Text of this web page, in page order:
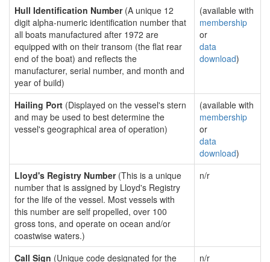
Hull Identification Number(A unique 12
digit alpha-numeric identification number that
all boats manufactured after 1972 are
equipped with on their transom (the flat rear
end of the boat) and reflects the
manufacturer, serial number, and month and
year of build)
(available with
membership
or
data
download)
Hailing Port (Displayed on the vessel's stern
and may be used to best determine the
vessel's geographical area of operation)
(available with
membership
or
data
download)
Lloyd's Registry Number(This is a unique
number that is assigned by Lloyd's Registry
for the life of the vessel. Most vessels with
this number are self propelled, over 100
gross tons, and operate on ocean and/or
coastwise waters.)
n/r
Call Sign (Unique code designated for the
n/r